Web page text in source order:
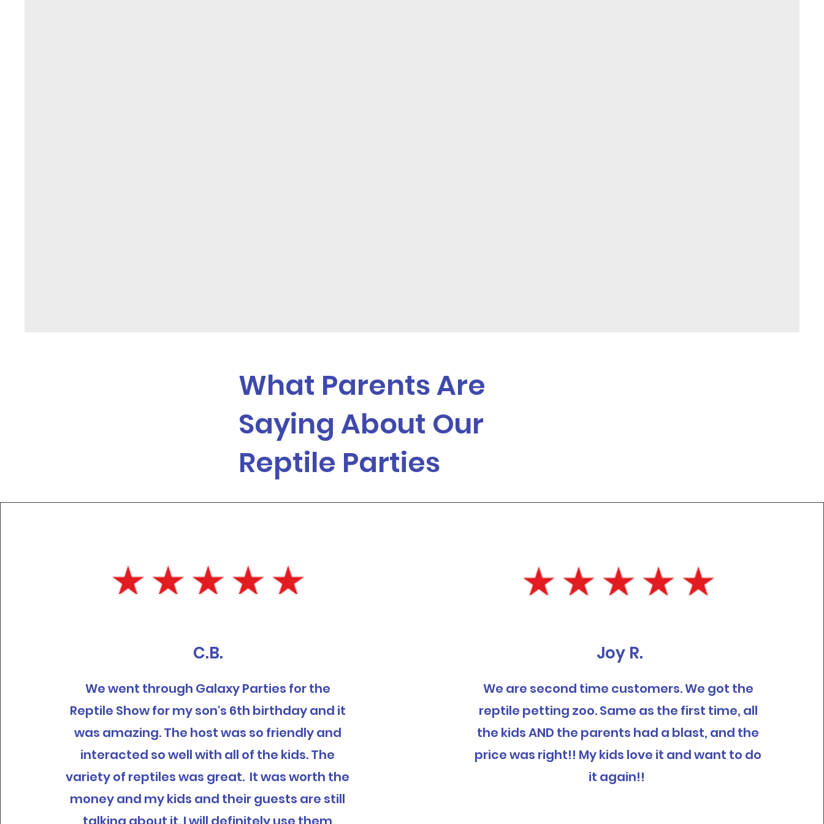
What Parents Are
Saying About Our
Reptile Parties
C.B.
We went through Galaxy Parties for the
Reptile Show for my son's 6th birthday and it
was amazing. The host was so friendly and
interacted so well with all of the kids. The
variety of reptiles was great. It was worth the
money and my kids and their guests are still
Joy R.
We are second time customers. We got the
reptile petting zoo. Same as the first time, all
the kids AND the parents had a blast, and the
price was right!! My kids love it and want to do
it again!!